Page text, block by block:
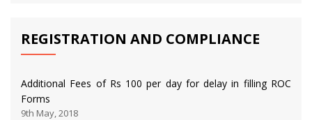
REGISTRATION AND COMPLIANCE
Additional Fees of Rs 100 per day for delay in filling ROC
Forms
9th May, 2018